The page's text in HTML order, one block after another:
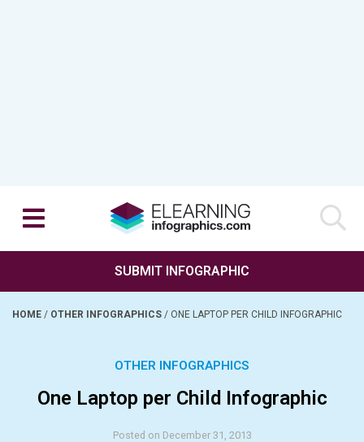
SUBMIT INFOGRAPHIC
HOME / OTHER INFOGRAPHICS / ONE LAPTOP PER CHILD INFOGRAPHIC
OTHER INFOGRAPHICS
One Laptop per Child Infographic
Posted on December 31, 2013